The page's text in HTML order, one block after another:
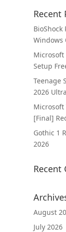
Recent
BioShock
Windows
Microsoft
Setup
Teenage
2026
Microsoft
[Final]
Gothic 1
2026
Recent
August
July 2026